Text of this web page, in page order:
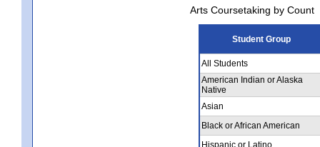
Arts Coursetaking by Count
Student Group
All Students
American Indian or Alaska
Native
Asian
Black or African American
Hispanic or Latino